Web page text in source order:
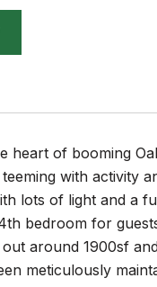
heart of booming
with activity
lots of light and a
bedroom for
around 1900sf
meticulously